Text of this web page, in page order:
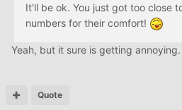
It'll be ok. You just got too close
numbers for their comfort!
Yeah, but it sure is getting annoying.
Quote